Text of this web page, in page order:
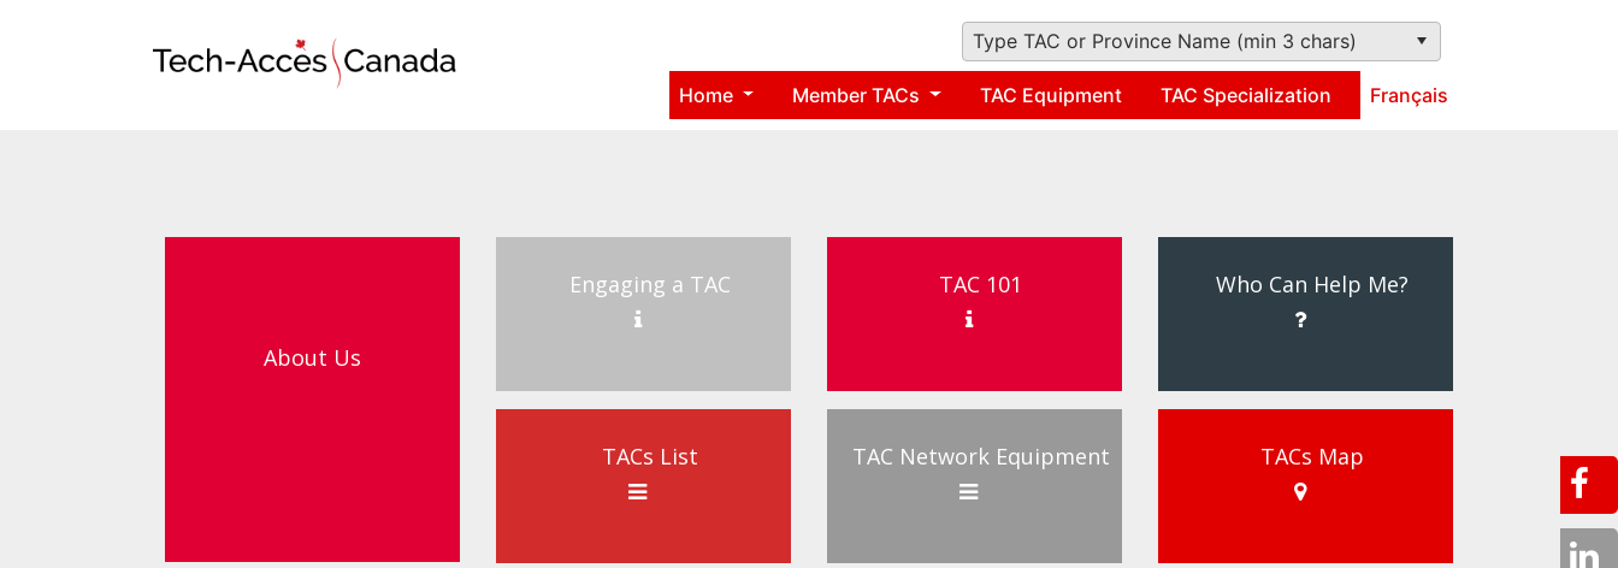
Type TAC or Province Name (min 3 chars)
Home Member TACs TAC Equipment TAC Specialization Français
About Us
Engaging a TAC
TACs List
TAC 101
TAC Network Equipment
Who Can Help Me?
TACs Map